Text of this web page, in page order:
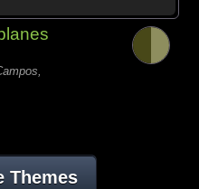
Themes